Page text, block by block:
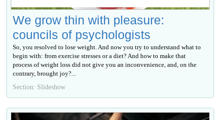
We grow thin with pleasure:
councils of psychologists
So, you resolved to lose weight. And now you try to understand what to
begin with: from exercise stresses or a diet? And how to make that
process of weight loss did not give you an inconvenience, and, on the
contrary, brought joy?...
Section: Slideshow